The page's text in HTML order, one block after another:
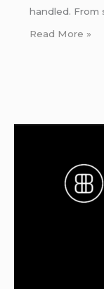
handled. From
Read More »